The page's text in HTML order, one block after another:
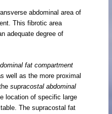
abdominal area of
This fibrotic area
adequate degree of
fat compartment
well as the more proximal
supracostal abdominal
location of specific large
The supracostal fat